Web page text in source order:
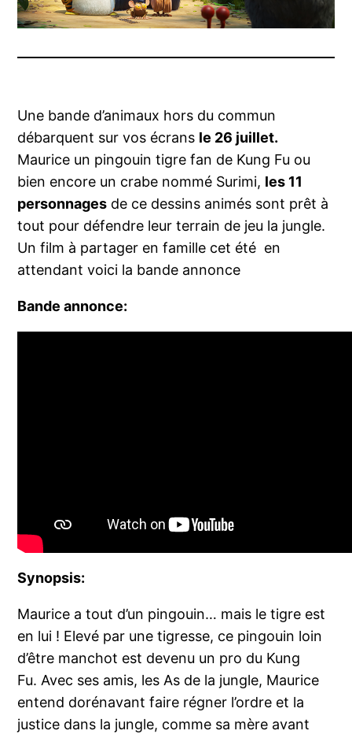
Une bande d’animaux hors du commun
débarquent sur vos écrans le 26 juillet.
Maurice un pingouin tigre fan de Kung Fu ou
bien encore un crabe nommé Surimi, les 11
personnages de ce dessins animés sont prêt à
tout pour défendre leur terrain de jeu la jungle.
Un film à partager en famille cet été en
attendant voici la bande annonce
Bande annonce:
Synopsis:
Maurice a tout d’un pingouin… mais le tigre est
en lui ! Elevé par une tigresse, ce pingouin loin
d’être manchot est devenu un pro du Kung
Fu. Avec ses amis, les As de la jungle, Maurice
entend dorénavant faire régner l’ordre et la
justice dans la jungle, comme sa mère avant